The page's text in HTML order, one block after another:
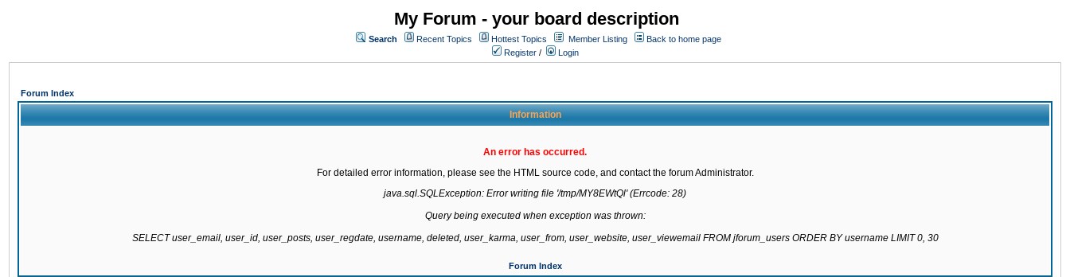
My Forum - your board description
Search Recent Topics Hottest Topics Member Listing
Back to home page
Register / Login
Forum Index
Information
An error has occurred.
For detailed error information, please see the HTML source code, and contact the forum Administrator.
java.sql.SQLException: Error writing file '/tmp/MY8EWtQl' (Errcode: 28)
Query being executed when exception was thrown:
SELECT user_email, user_id, user_posts, user_regdate, username, deleted, user_karma, user_from, user_website, user_viewemail FROM jforum_users ORDER BY username LIMIT 0, 30
Forum Index